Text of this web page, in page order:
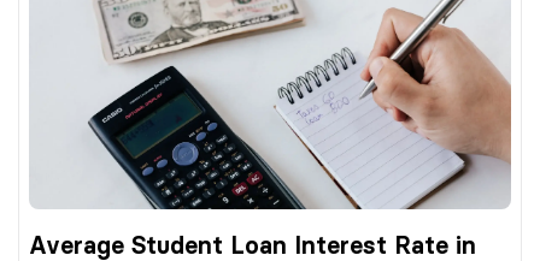
Average Student Loan Interest Rate in